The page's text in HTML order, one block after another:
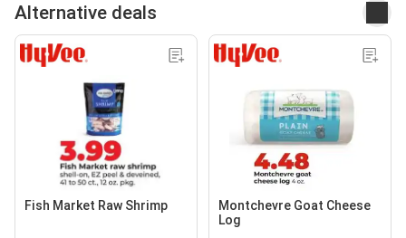
Alternative deals
Fish Market Raw Shrimp
Montchevre Goat Cheese
Log